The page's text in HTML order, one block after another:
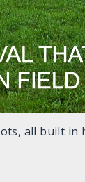
all built